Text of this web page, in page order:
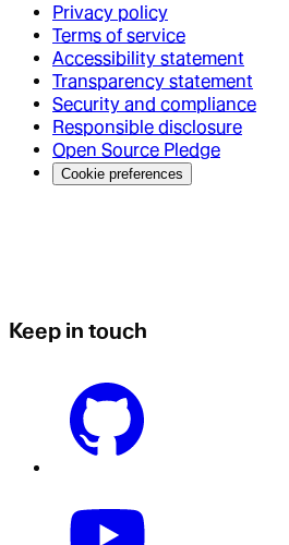
Privacy policy
Terms of service
Accessibility statement
Transparency statement
Security and compliance
Responsible disclosure
Open Source Pledge
Cookie preferences
Keep in touch